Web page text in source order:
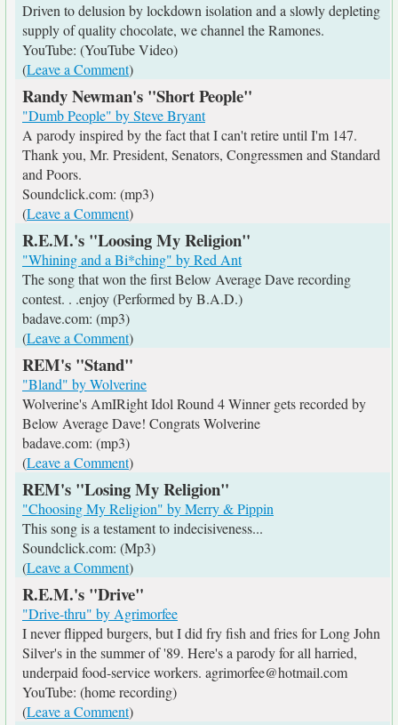
Driven to delusion by lockdown isolation and a slowly depleting
supply of quality chocolate, we channel the Ramones.
YouTube: (YouTube Video)
(Leave a Comment)
Randy Newman's "Short People"
"Dumb People" by Steve Bryant
A parody inspired by the fact that I can't retire until I'm 147.
Thank you, Mr. President, Senators, Congressmen and Standard
and Poors.
Soundclick.com: (mp3)
(Leave a Comment)
R.E.M.'s "Loosing My Religion"
"Whining and a Bi*ching" by Red Ant
The song that won the first Below Average Dave recording
contest. . .enjoy (Performed by B.A.D.)
badave.com: (mp3)
(Leave a Comment)
REM's "Stand"
"Bland" by Wolverine
Wolverine's AmIRight Idol Round 4 Winner gets recorded by
Below Average Dave! Congrats Wolverine
badave.com: (mp3)
(Leave a Comment)
REM's "Losing My Religion"
"Choosing My Religion" by Merry & Pippin
This song is a testament to indecisiveness...
Soundclick.com: (Mp3)
(Leave a Comment)
R.E.M.'s "Drive"
"Drive-thru" by Agrimorfee
I never flipped burgers, but I did fry fish and fries for Long John
Silver's in the summer of '89. Here's a parody for all harried,
underpaid food-service workers. agrimorfee@hotmail.com
YouTube: (home recording)
(Leave a Comment)